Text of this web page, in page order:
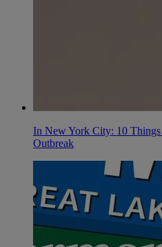
In New York City: 10
Outbreak